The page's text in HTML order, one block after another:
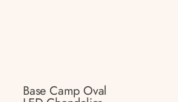
Base Camp Oval